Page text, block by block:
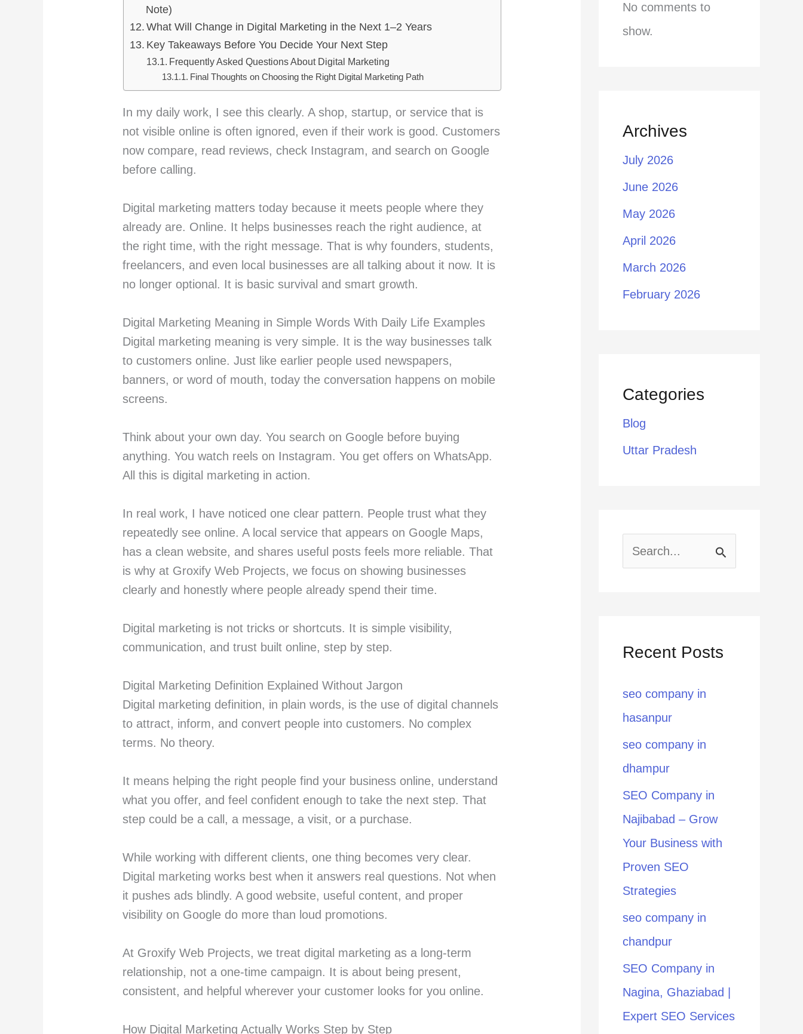
Note)
What Will Change in Digital Marketing in the Next 1–2 Years
Key Takeaways Before You Decide Your Next Step
Frequently Asked Questions About Digital Marketing
Final Thoughts on Choosing the Right Digital Marketing Path
In my daily work, I see this clearly. A shop, startup, or service that is
not visible online is often ignored, even if their work is good. Customers
now compare, read reviews, check Instagram, and search on Google
before calling.
Digital marketing matters today because it meets people where they
already are. Online. It helps businesses reach the right audience, at
the right time, with the right message. That is why founders, students,
freelancers, and even local businesses are all talking about it now. It is
no longer optional. It is basic survival and smart growth.
Digital Marketing Meaning in Simple Words With Daily Life Examples
Digital marketing meaning is very simple. It is the way businesses talk
to customers online. Just like earlier people used newspapers,
banners, or word of mouth, today the conversation happens on mobile
screens.
Think about your own day. You search on Google before buying
anything. You watch reels on Instagram. You get offers on WhatsApp.
All this is digital marketing in action.
In real work, I have noticed one clear pattern. People trust what they
repeatedly see online. A local service that appears on Google Maps,
has a clean website, and shares useful posts feels more reliable. That
is why at Groxify Web Projects, we focus on showing businesses
clearly and honestly where people already spend their time.
Digital marketing is not tricks or shortcuts. It is simple visibility,
communication, and trust built online, step by step.
Digital Marketing Definition Explained Without Jargon
Digital marketing definition, in plain words, is the use of digital channels
to attract, inform, and convert people into customers. No complex
terms. No theory.
It means helping the right people find your business online, understand
what you offer, and feel confident enough to take the next step. That
step could be a call, a message, a visit, or a purchase.
While working with different clients, one thing becomes very clear.
Digital marketing works best when it answers real questions. Not when
it pushes ads blindly. A good website, useful content, and proper
visibility on Google do more than loud promotions.
At Groxify Web Projects, we treat digital marketing as a long-term
relationship, not a one-time campaign. It is about being present,
consistent, and helpful wherever your customer looks for you online.
How Digital Marketing Actually Works Step by Step
No comments to
show.
Archives
July 2026
June 2026
May 2026
April 2026
March 2026
February 2026
Categories
Blog
Uttar Pradesh
c
f
o
r
:
Recent Posts
seo company in
hasanpur
seo company in
dhampur
SEO Company in
Najibabad – Grow
Your Business with
Proven SEO
Strategies
seo company in
chandpur
SEO Company in
Nagina, Ghaziabad |
Expert SEO Services